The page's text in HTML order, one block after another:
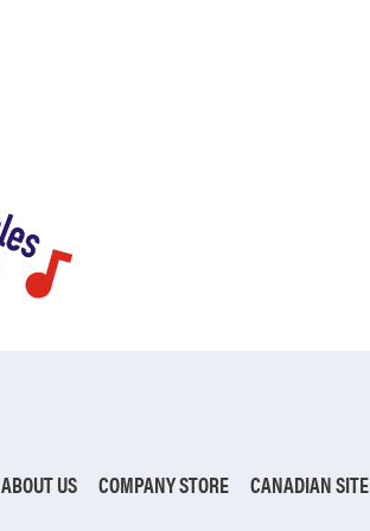
ABOUT US COMPANY STORE CANADIAN SITE